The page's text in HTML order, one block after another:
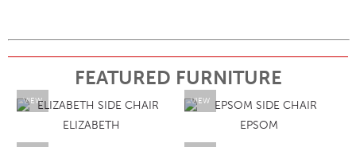
FEATURED FURNITURE
VIEW
ELIZABETH
VIEW
EPSOM